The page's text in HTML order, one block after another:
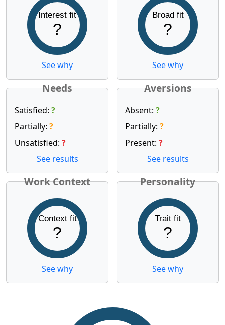
Interest fit
?
See why
Broad fit
?
See why
Needs
Satisfied: ?
Partially: ?
Unsatisfied: ?
See results
Aversions
Absent: ?
Partially: ?
Present: ?
See results
Work Context
Context fit
?
See why
Personality
Trait fit
?
See why